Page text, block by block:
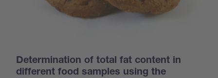
Determination of total fat content in
different food samples using the